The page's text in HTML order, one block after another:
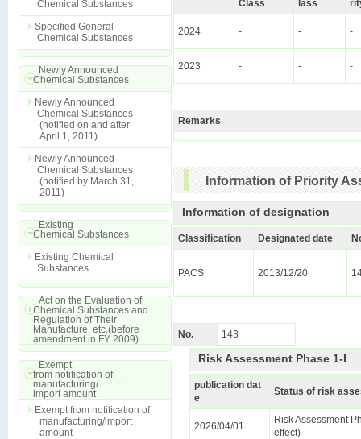
Chemical Substances
Specified General
Chemical Substances
Newly Announced
Chemical Substances
Newly Announced
Chemical Substances
(notified on and after
April 1, 2011)
Newly Announced
Chemical Substances
(notified by March 31,
2011)
Existing
Chemical Substances
Existing Chemical
Substances
Act on the Evaluation of
Chemical Substances and
Regulation of Their
Manufacture, etc.(before
amendment in FY 2009)
Exempt
from notification of
manufacturing/
import amount
Exempt from notification of
manufacturing/import
amount
Class
lass
2024 - - -
2023 - - -
Remarks
Information of Priority
Information of designation
Classification Designated date
PACS 2013/12/20
No. 143
Risk Assessment Phase 1-I
publication dat
e
Status of risk
2026/04/01
Risk Assessment
effect)